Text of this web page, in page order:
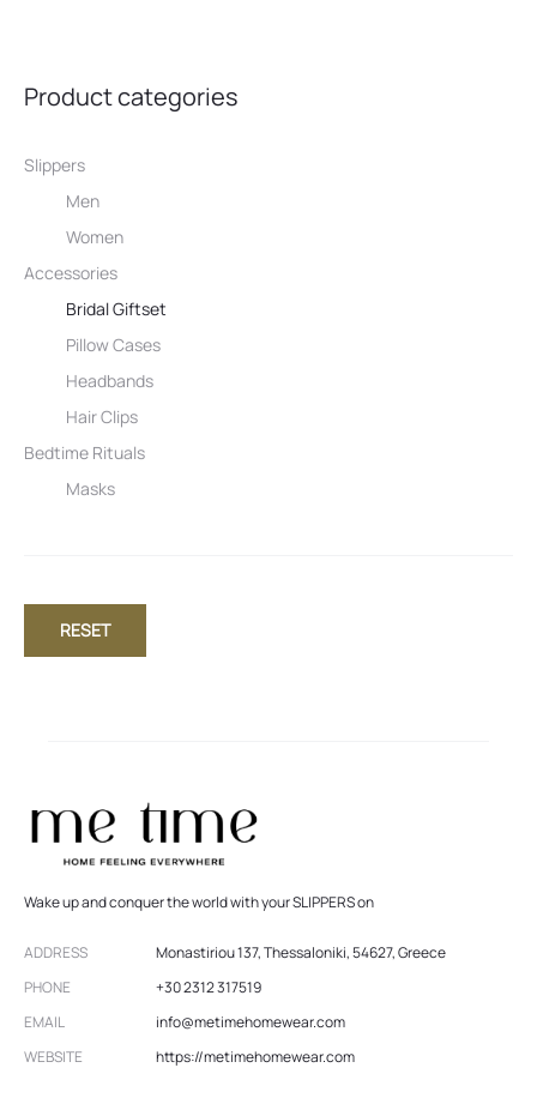
Product categories
Slippers
Men
Women
Accessories
Bridal Giftset
Pillow Cases
Headbands
Hair Clips
Bedtime Rituals
Masks
RESET
Wake up and conquer the world with your SLIPPERS on
ADDRESS
Monastiriou 137, Thessaloniki, 54627, Greece
PHONE
+30 2312 317519
EMAIL
info@metimehomewear.com
WEBSITE
https://metimehomewear.com